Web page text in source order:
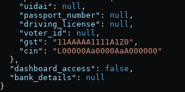
    "uidai"
: null ,
    "passport_number"
: null ,
    "driving_license"
: null ,
    "voter_id"
: null ,
    "gst"
: "11AAAAA1111A1Z0" ,
    "cin"
:
"L00000Aa0000AaA000000"
  },
  "dashboard_access"
: false ,
  "bank_details"
: null
}